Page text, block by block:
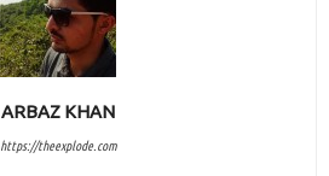
ARBAZ KHAN
https://theexplode.com